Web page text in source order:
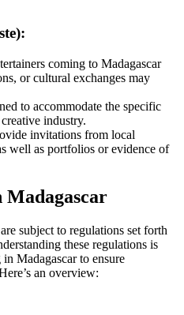
coming to Madagascar
or cultural exchanges may
to accommodate the specific
industry.
invitations from local
well as portfolios or evidence of
Madagascar
subject to regulations set forth
these regulations is
Madagascar to ensure
an overview: